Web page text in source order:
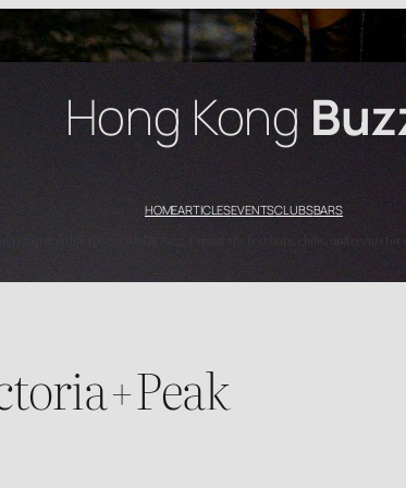
Hong Kong
HOMEARTICLESEVENTSCLUBSBARS
top nightlife spots with HK Buzz. Explore the best bars, clubs, and events